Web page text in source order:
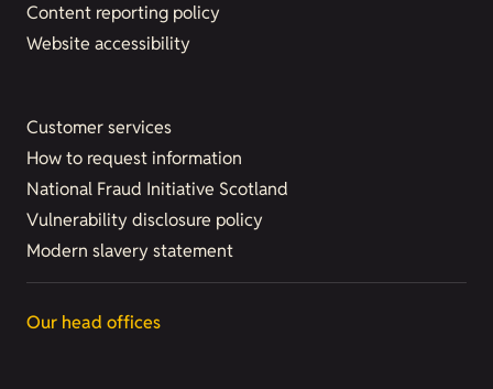
Content reporting policy
Website accessibility
Customer services
How to request information
National Fraud Initiative Scotland
Vulnerability disclosure policy
Modern slavery statement
Our head offices